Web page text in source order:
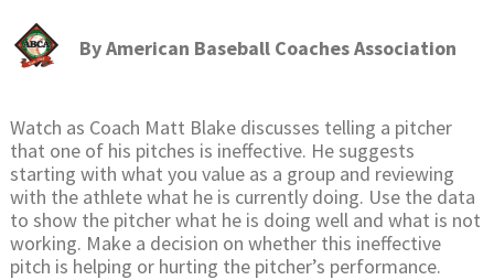
ByAmerican Baseball Coaches Association
Watch as Coach Matt Blake discusses telling a pitcher
that one of his pitches is ineffective. He suggests
starting with what you value as a group and reviewing
with the athlete what he is currently doing. Use the data
to show the pitcher what he is doing well and what is not
working. Make a decision on whether this ineffective
pitch is helping or hurting the pitcher’s performance.